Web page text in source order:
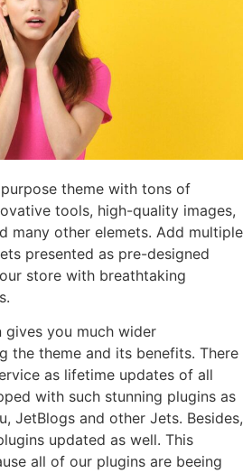
theme with tons of
tools, high-quality images,
many other elemets. Add multiple
presented as pre-designed
store with breathtaking
you much wider
the theme and its benefits. There
as lifetime updates of all
with such stunning plugins as
JetBlogs and other Jets. Besides,
updated as well. This
all of our plugins are beeing